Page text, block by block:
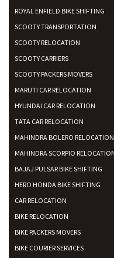
ROYAL ENFIELD BIKE SHIFTING
SCOOTY TRANSPORTATION
SCOOTY RELOCATION
SCOOTY CARRIERS
SCOOTY PACKERS MOVERS
MARUTI CAR RELOCATION
HYUNDAI CAR RELOCATION
TATA CAR RELOCATION
MAHINDRA BOLERO RELOCATION
MAHINDRA SCORPIO
BAJAJ PULSAR BIKE SHIFTING
HERO HONDA BIKE SHIFTING
CAR RELOCATION
BIKE RELOCATION
BIKE PACKERS MOVERS
BIKE COURIER SERVICES